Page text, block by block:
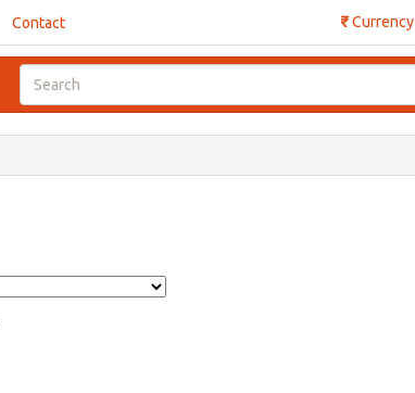
₹Currency
Contact